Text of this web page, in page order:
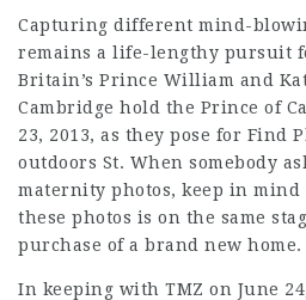
Capturing different mind-
remains a life-lengthy pursuit
Britain’s Prince William and
Cambridge hold the Prince of
23, 2013, as they pose for Find
outdoors St. When somebody
maternity photos, keep in
these photos is on the same
purchase of a brand new home.
In keeping with TMZ on June